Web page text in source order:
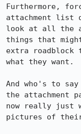
Furthermore,
attachment list
look at all the
things that
extra roadblock
what they want.
And who's to
the attachment
now really just
pictures of